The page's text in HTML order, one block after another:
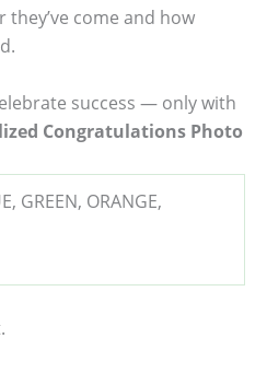
come and how
success — only with
Congratulations Photo
GREEN, ORANGE,